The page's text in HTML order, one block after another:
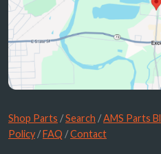
Shop Parts /Search /AMS Parts
Policy /FAQ /Contact